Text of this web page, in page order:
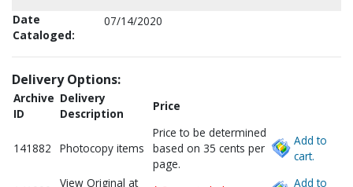
Date
Cataloged:
07/14/2020
Delivery Options:
Archive
ID
Delivery
Description
Price
141882 Photocopy items
Price to be determined
based on 35 cents per
page.
Add to
cart.
View Original at
Add to